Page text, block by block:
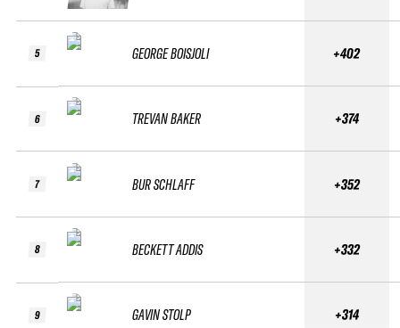
5
6
7
8
9
GEORGE BOISJOLI
TREVAN BAKER
BUR SCHLAFF
BECKETT ADDIS
GAVIN STOLP
+402
+374
+352
+332
+314